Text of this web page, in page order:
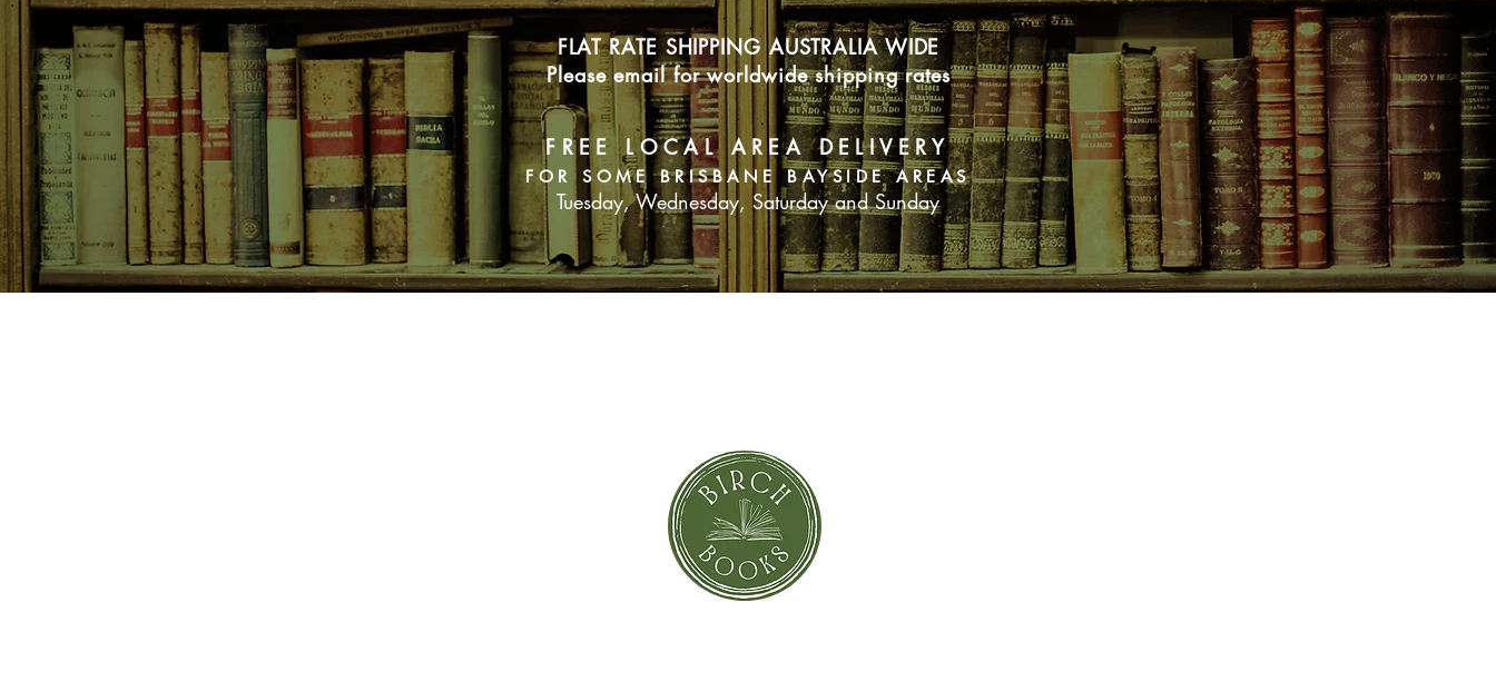
FLAT RATE SHIPPING AUSTRALIA WIDE
Please email for worldwide shipping rates
FREE LOCAL AREA DELIVERY
FOR SOME BRISBANE BAYSIDE AREAS
Tuesday, Wednesday, Saturday and Sunday